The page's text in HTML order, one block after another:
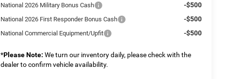
National 2026 Military Bonus Cash -$500
National 2026 First Responder Bonus Cash -$500
National Commercial Equipment/Upfit -$500
*Please Note: We turn our inventory daily, please check with the
dealer to confirm vehicle availability.